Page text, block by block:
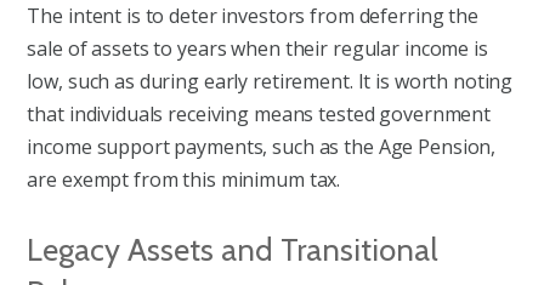
The intent is to deter investors from deferring the
sale of assets to years when their regular income is
low, such as during early retirement. It is worth noting
that individuals receiving means tested government
income support payments, such as the Age Pension,
are exempt from this minimum tax.
Legacy Assets and Transitional